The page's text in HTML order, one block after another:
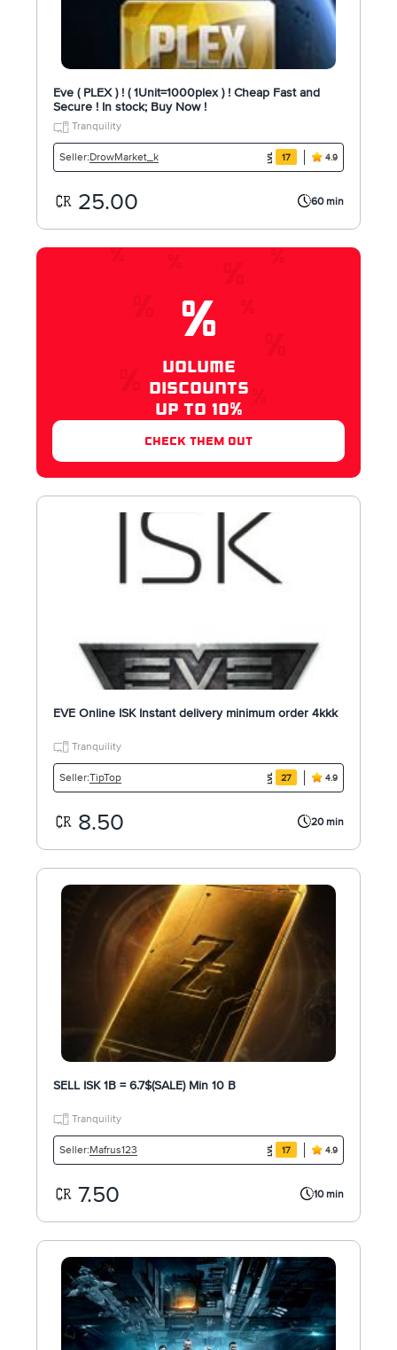
Eve ( PLEX ) ! ( 1Unit=1000plex ) ! Cheap Fast and
Secure ! In stock; Buy Now !
Tranquility
Seller:DrowMarket_k 17 4.9
25.00 60 min
%
VOLUME
DISCOUNTS
UP TO 10%
check them out
EVE Online ISK Instant delivery minimum order 4kkk
Tranquility
Seller:TipTop 27 4.9
8.50 20 min
SELL ISK 1B = 6.7$(SALE) Min 10 B
Tranquility
Seller:Mafrus123 17 4.9
7.50 10 min